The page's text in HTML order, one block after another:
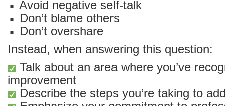
Avoid negative self-talk
Don’t blame others
Don’t overshare
Instead, when answering this question:
Talk about an area where you’ve
improvement
Describe the steps you’re taking to